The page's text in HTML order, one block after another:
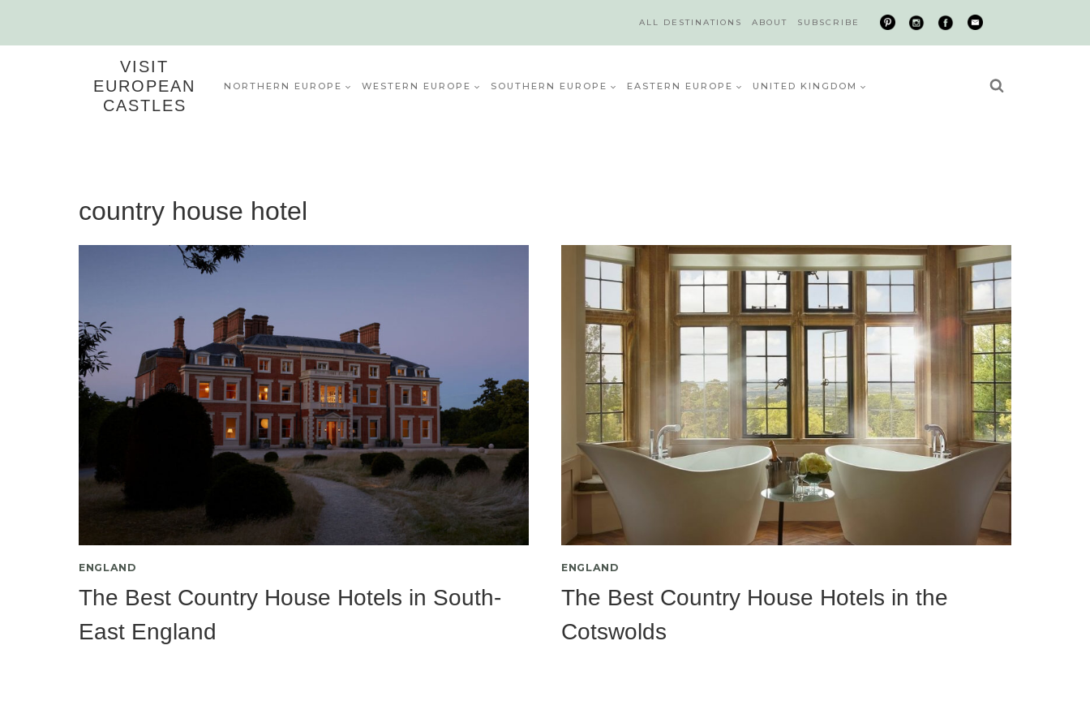
ALL DESTINATIONS ABOUT SUBSCRIBE
VISIT
EUROPEAN
CASTLES
NORTHERN EUROPE WESTERN EUROPE SOUTHERN EUROPE EASTERN EUROPE UNITED KINGDOM
country house hotel
ENGLAND
The Best Country House Hotels in South-
East England
ENGLAND
The Best Country House Hotels in the
Cotswolds